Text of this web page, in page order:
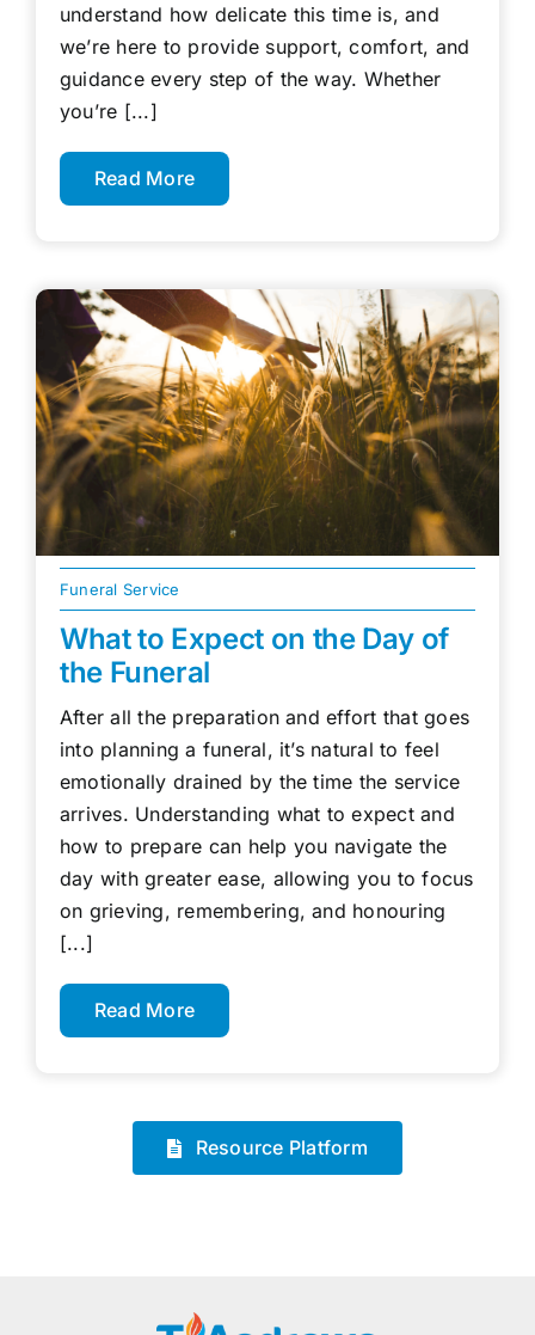
understand how delicate this time is, and
we’re here to provide support, comfort, and
guidance every step of the way. Whether
you’re [...]
Read More
Funeral Service
What to Expect on the Day of
the Funeral
After all the preparation and effort that goes
into planning a funeral, it’s natural to feel
emotionally drained by the time the service
arrives. Understanding what to expect and
how to prepare can help you navigate the
day with greater ease, allowing you to focus
on grieving, remembering, and honouring
[...]
Read More
Resource Platform